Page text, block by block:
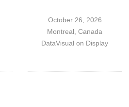
October 26, 2026
Montreal, Canada
DataVisual on Display